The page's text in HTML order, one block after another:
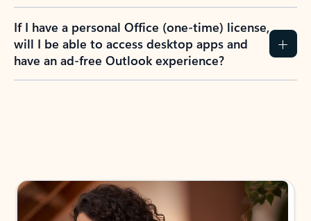
If I have a personal Office (one-time) license,
will I be able to access desktop apps and
have an ad-free Outlook experience?